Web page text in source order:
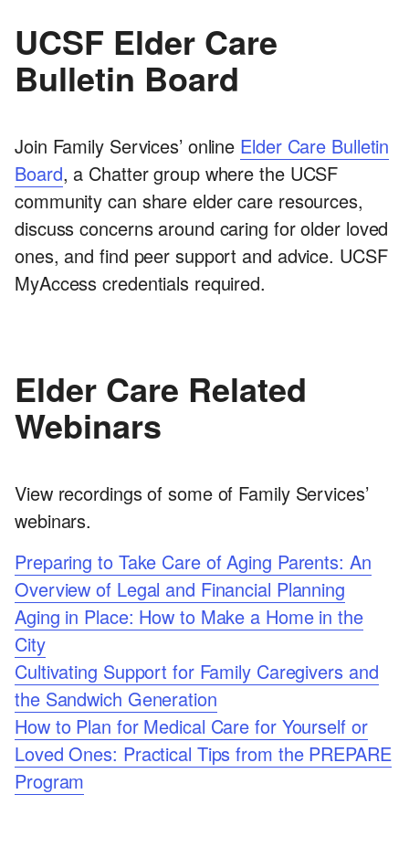
UCSF Elder Care
Bulletin Board
Join Family Services’ online Elder Care Bulletin
Board, a Chatter group where the UCSF
community can share elder care resources,
discuss concerns around caring for older loved
ones, and find peer support and advice. UCSF
MyAccess credentials required.
Elder Care Related
Webinars
View recordings of some of Family Services’
webinars.
Preparing to Take Care of Aging Parents: An
Overview of Legal and Financial Planning
Aging in Place: How to Make a Home in the
City
Cultivating Support for Family Caregivers and
the Sandwich Generation
How to Plan for Medical Care for Yourself or
Loved Ones: Practical Tips from the PREPARE
Program